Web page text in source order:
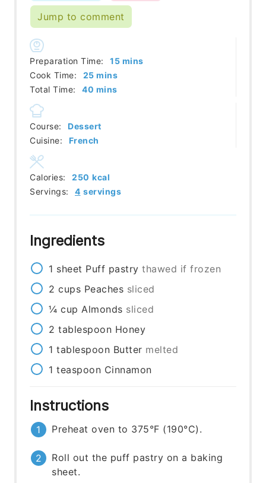
Jump to comment
Preparation Time: 15minutes
mins
Cook Time:
25minutes
mins
Total Time:
40 minutes
mins
Course:
Dessert
Cuisine:
French
Servings: 4 servings
Calories: 250 kcal
Ingredients
1 sheet Puff pastry thawed if frozen
2 cups Peaches sliced
¼ cup Almonds sliced
2 tablespoon Honey
1 tablespoon Butter melted
1 teaspoon Cinnamon
Instructions
Preheat oven to 375°F (190°C).
Roll out the puff pastry on a baking
sheet.